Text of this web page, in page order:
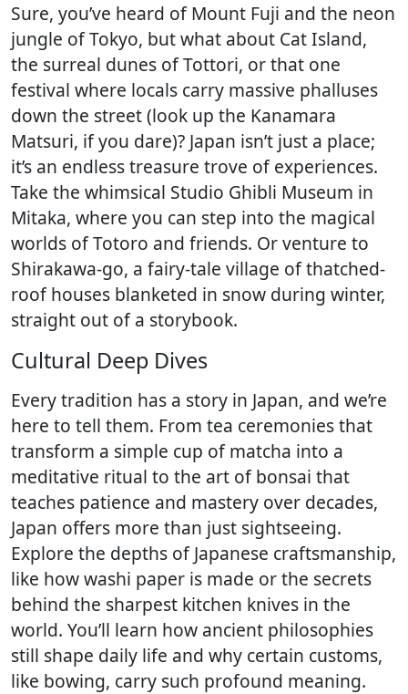
Sure, you’ve heard of Mount Fuji and the neon
jungle of Tokyo, but what about Cat Island,
the surreal dunes of Tottori, or that one
festival where locals carry massive phalluses
down the street (look up the Kanamara
Matsuri, if you dare)? Japan isn’t just a place;
it’s an endless treasure trove of experiences.
Take the whimsical Studio Ghibli Museum in
Mitaka, where you can step into the magical
worlds of Totoro and friends. Or venture to
Shirakawa-go, a fairy-tale village of thatched-
roof houses blanketed in snow during winter,
straight out of a storybook.
Cultural Deep Dives
Every tradition has a story in Japan, and we’re
here to tell them. From tea ceremonies that
transform a simple cup of matcha into a
meditative ritual to the art of bonsai that
teaches patience and mastery over decades,
Japan offers more than just sightseeing.
Explore the depths of Japanese craftsmanship,
like how washi paper is made or the secrets
behind the sharpest kitchen knives in the
world. You’ll learn how ancient philosophies
still shape daily life and why certain customs,
like bowing, carry such profound meaning.